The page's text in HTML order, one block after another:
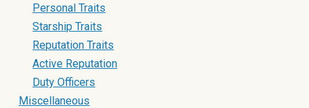
Personal Traits
Starship Traits
Reputation Traits
Active Reputation
Duty Officers
Miscellaneous